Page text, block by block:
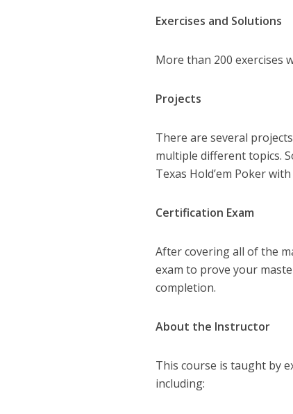
Exercises and Solutions
More than 200 exercises
Projects
There are several
multiple different topics.
Texas Hold’em Poker
Certification Exam
After covering all of the
exam to prove your
completion.
About the Instructor
This course is taught by
including: